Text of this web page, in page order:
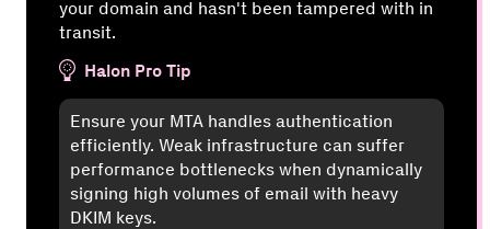
your domain and hasn't been tampered with in
transit.
Halon Pro Tip
Ensure your MTA handles authentication
efficiently. Weak infrastructure can suffer
performance bottlenecks when dynamically
signing high volumes of email with heavy
DKIM keys.